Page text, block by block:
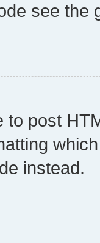
see
to post
instead.